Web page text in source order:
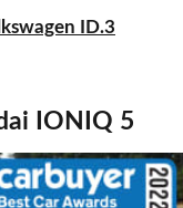
ID.3
IONIQ 5